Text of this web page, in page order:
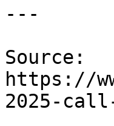
---
Source:
https://